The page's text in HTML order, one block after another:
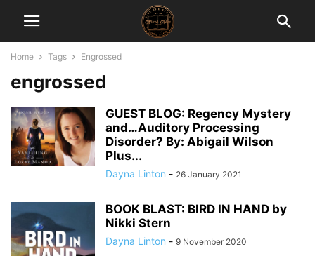
Home Tags Engrossed
engrossed
GUEST BLOG: Regency Mystery
and…Auditory Processing
Disorder? By: Abigail Wilson
Plus...
Dayna Linton - 26 January 2021
BOOK BLAST: BIRD IN HAND by
Nikki Stern
Dayna Linton - 9 November 2020